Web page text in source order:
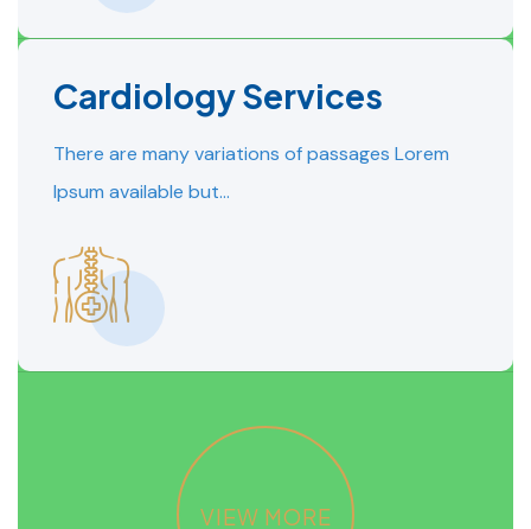
READ MORE
Cardiology Services
There are many variations of passages Lorem
Ipsum available but…
READ MORE
VIEW MORE